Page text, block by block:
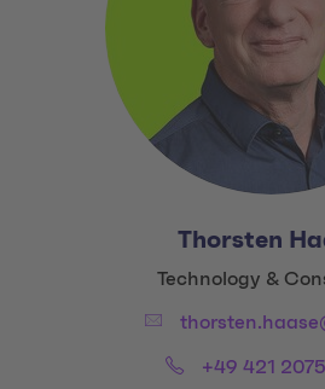
Thorsten
Title:
Technology &
Email:
Phone:+49 421